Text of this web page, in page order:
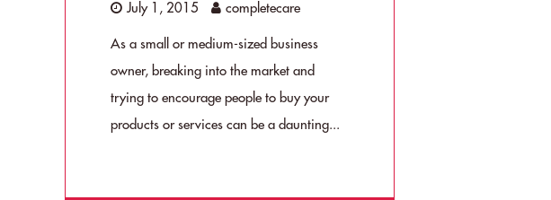
July 1, 2015 completecare
As a small or medium-sized business
owner, breaking into the market and
trying to encourage people to buy your
products or services can be a daunting...